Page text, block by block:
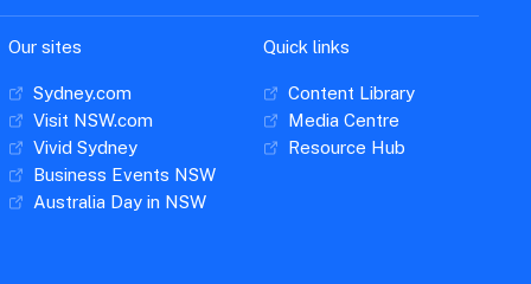
Our sites
Sydney.com
Visit NSW.com
Vivid Sydney
Business Events NSW
Australia Day in NSW
Quick links
Content Library
Media Centre
Resource Hub